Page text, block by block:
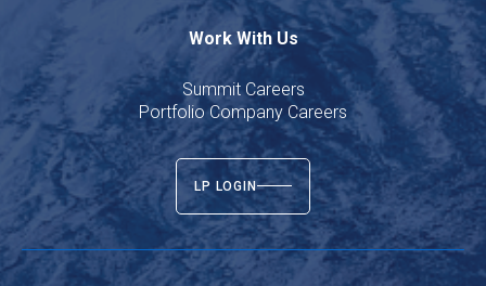
Work With Us
Summit Careers
Portfolio Company Careers
LP LOGIN